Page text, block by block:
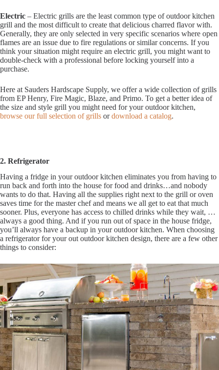
Electric – Electric grills are the least common type of outdoor kitchen
grill and the most difficult to create that delicious charred flavor with.
Generally, they are only selected in very specific scenarios where open
flames are an issue due to fire regulations or similar concerns. If you
think your situation might require an electric grill, you might want to
double-check with a professional before locking yourself into a
purchase.
Here at Sauders Hardscape Supply, we offer a wide collection of grills
from EP Henry, Fire Magic, Blaze, and Primo. To get a better idea of
the size and style grill you might need for your outdoor kitchen,
browse our full selection of grills ordownload a catalog.
2. Refrigerator
Having a fridge in your outdoor kitchen eliminates you from having to
run back and forth into the house for food and drinks…and nobody
wants to do that. Having all the supplies right next to the grill or oven
saves time for the master chef and means we all get to eat that much
sooner. Plus, everyone has access to chilled drinks while they wait, …
always a good thing. And if you run out of space in the house fridge,
you’ll always have a backup in your outdoor kitchen. When choosing
a refrigerator for your out outdoor kitchen design, there are a few other
things to consider: